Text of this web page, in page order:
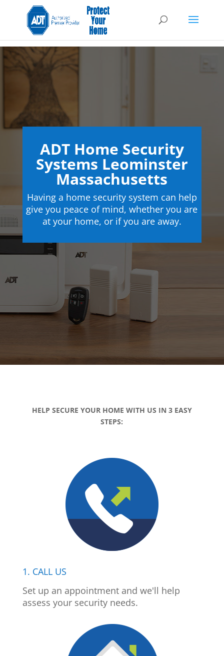
ADT Home Security
Systems Leominster
Massachusetts
Having a home security system can help
give you peace of mind, whether you are
at your home, or if you are away.
HELP SECURE YOUR HOME WITH US IN 3 EASY
STEPS:
1. CALL US
Set up an appointment and we'll help
assess your security needs.